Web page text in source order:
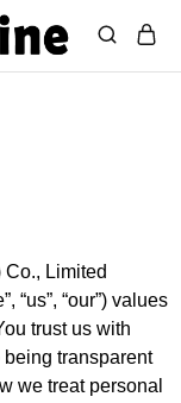
Limited
“us”, “our”) values
trust us with
being transparent
we treat personal